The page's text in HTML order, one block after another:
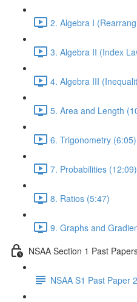
2. Algebra I
3. Algebra II (Index
4. Algebra III
5. Area and Length
6. Trigonometry (6:05)
7. Probabilities (12:09)
8. Ratios (5:47)
9. Graphs and
NSAA Section 1 Past
NSAA S1 Past Paper